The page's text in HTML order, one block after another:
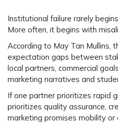
Institutional failure rarely
More often, it begins with
According to May Tan Mullins,
expectation gaps between
local partners, commercial
marketing narratives and
If one partner prioritizes rapid
prioritizes quality assurance,
marketing promises mobility